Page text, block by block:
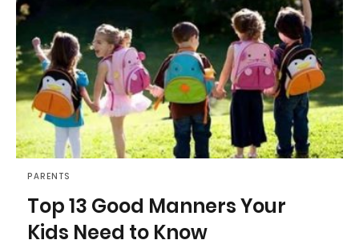
PARENTS
Top 13 Good Manners Your
Kids Need to Know